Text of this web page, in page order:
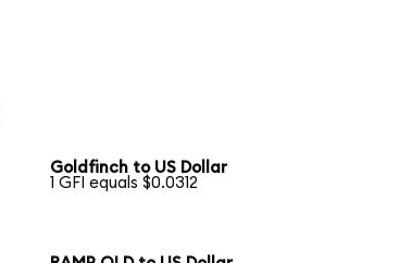
Goldfinch to US Dollar
1 GFI equals $0.0312